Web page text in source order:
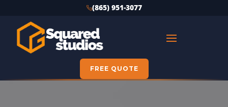
(865) 951-3077
FREE QUOTE